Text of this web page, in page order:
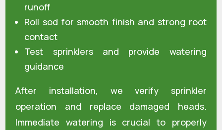
runoff
Roll sod for smooth finish and strong root
contact
Test sprinklers and provide watering
guidance
After installation, we verify sprinkler
operation and replace damaged heads.
Immediate watering is crucial to properly